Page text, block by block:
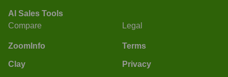
AI Sales Tools
Compare
ZoomInfo
Clay
Legal
Terms
Privacy